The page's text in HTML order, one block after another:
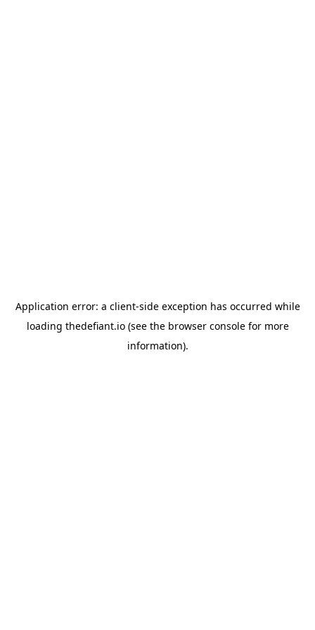
Application error: a client-side exception has occurred while
loading thedefiant.io(see the browser consolefor more
information).